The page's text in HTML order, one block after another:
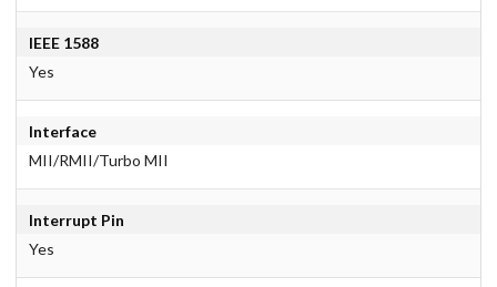
IEEE 1588
Yes
Interface
MII/RMII/Turbo MII
Interrupt Pin
Yes